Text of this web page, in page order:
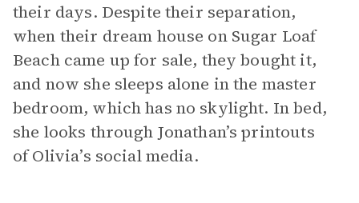
their days. Despite their separation,
when their dream house on Sugar Loaf
Beach came up for sale, they bought it,
and now she sleeps alone in the master
bedroom, which has no skylight. In bed,
she looks through Jonathan’s printouts
of Olivia’s social media.